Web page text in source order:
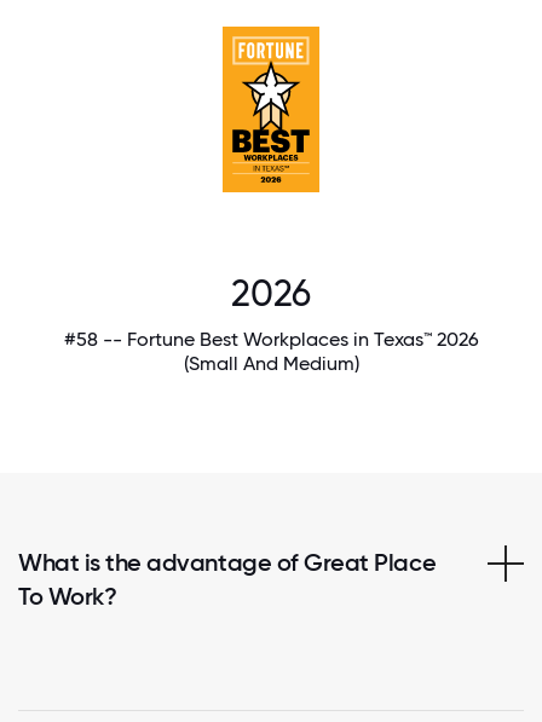
2026
#58 -- Fortune Best Workplaces in Texas™ 2026
(Small And Medium)
What is the advantage of Great Place
To Work?